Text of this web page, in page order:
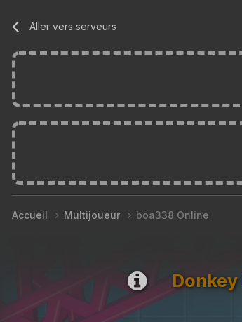
Aller vers serveurs
Accueil Multijoueur boa338 Online